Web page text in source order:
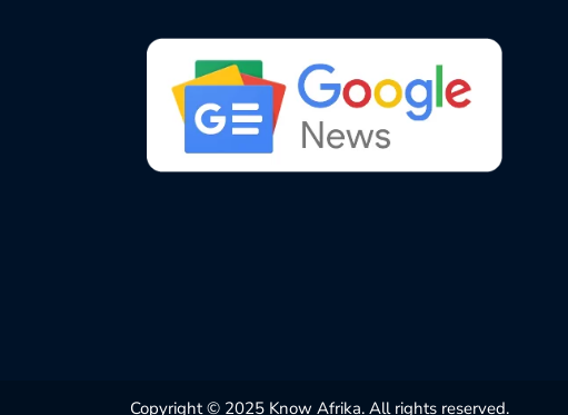
Copyright © 2025 Know Afrika. All rights reserved.